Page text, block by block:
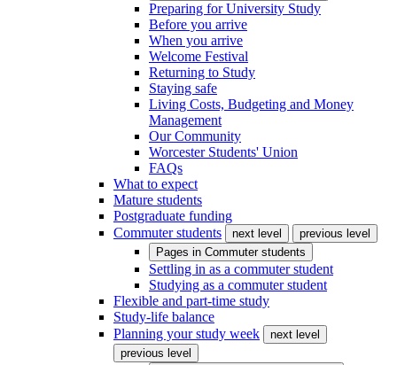
Preparing for University Study
Before you arrive
When you arrive
Welcome Festival
Returning to Study
Staying safe
Living Costs, Budgeting and Money
Management
Our Community
Worcester Students' Union
FAQs
What to expect
Mature students
Postgraduate funding
Commuter students
next level
previous level
Pages in Commuter students
Settling in as a commuter student
Studying as a commuter student
Flexible and part-time study
Study-life balance
Planning your study week
next level
previous level